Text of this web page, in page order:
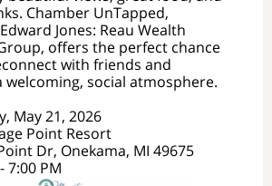
Chamber UnTapped,
Jones: Reau Wealth
offers the perfect chance
with friends and
welcoming, social atmosphere.
May 21, 2026
Point Resort
Dr, Onekama, MI 49675
7:00 PM